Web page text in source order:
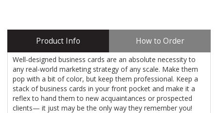
Product Info How to Order
Well-designed business cards are an absolute necessity to
any real-world marketing strategy of any scale. Make them
pop with a bit of color, but keep them professional. Keep a
stack of business cards in your front pocket and make it a
reflex to hand them to new acquaintances or prospected
clients— it just may be the only way they remember you!